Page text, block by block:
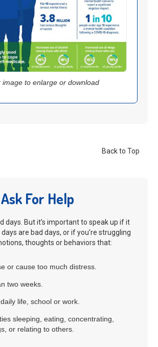
image to enlarge or download
Back to Top
For Help
days. But it’s important to speak up if it
are bad days, or if you’re struggling
thoughts or behaviors that:
or cause too much distress.
two weeks.
life, school or work.
sleeping, eating, concentrating,
or relating to others.